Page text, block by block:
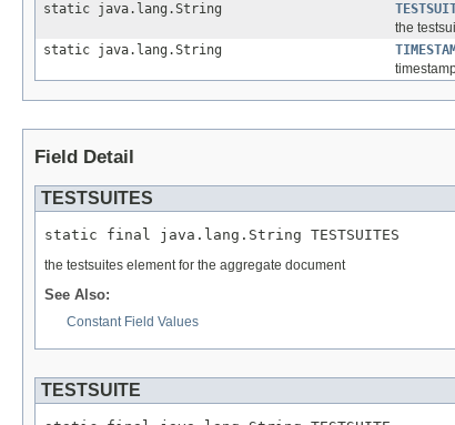
static java.lang.String
the
static java.lang.String
Field Detail
TESTSUITES
static final java.lang.String TESTSUITES
the testsuites element for the aggregate document
See Also:
Constant Field Values
TESTSUITE